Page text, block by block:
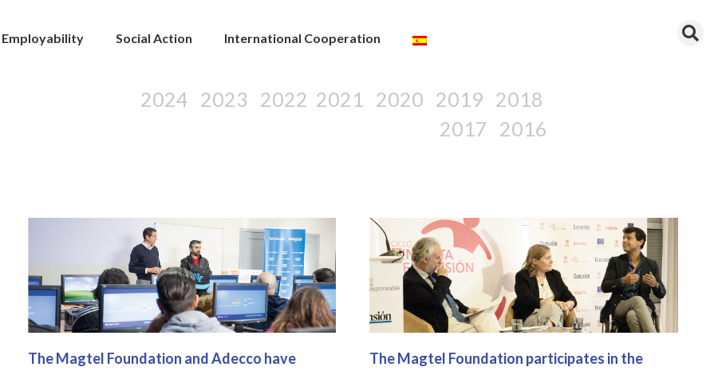
Employability Social Action International Cooperation
2024 2023 2022 2021 2020 2019 2018
2017 2016
The Magtel Foundation and Adecco have
The Magtel Foundation participates in the